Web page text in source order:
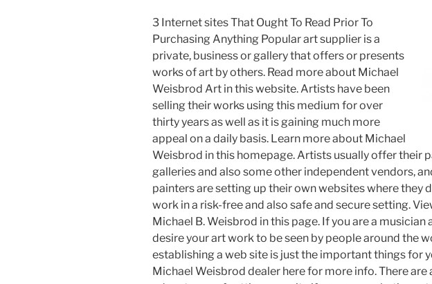
3 Internet sites That Ought To Read Prior To
Purchasing Anything Popular art supplier is a
private, business or gallery that offers or presents
works of art by others. Read more about Michael
Weisbrod Art in this website. Artists have been
selling their works using this medium for over
thirty years as well as it is gaining much more
appeal on a daily basis. Learn more about Michael
Weisbrod in this homepage. Artists usually offer their
galleries and also some other independent vendors,
painters are setting up their own websites where they
work in a risk-free and also safe and secure setting.
Michael B. Weisbrod in this page. If you are a musician
desire your art work to be seen by people around the
establishing a web site is just the important things for
Michael Weisbrod dealer here for more info. There are